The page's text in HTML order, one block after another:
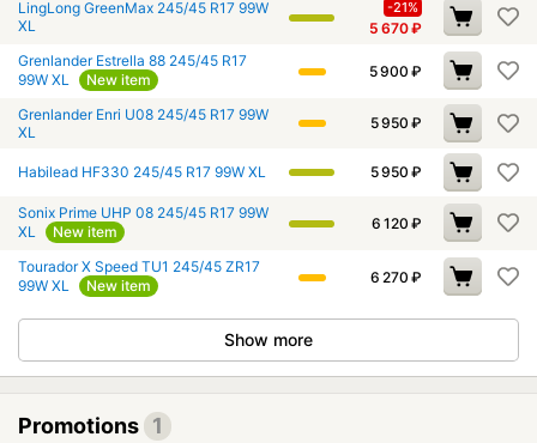
LingLong GreenMax 245/45 R17 99W
XL
-21%
5 670₽
Grenlander Estrella 88 245/45 R17
99W XL
New item 5 900 ₽
Grenlander Enri U08 245/45 R17 99W
XL
5 950 ₽
Habilead HF330 245/45 R17 99W XL 5 950 ₽
Sonix Prime UHP 08 245/45 R17 99W
XL
New item 6 120 ₽
Tourador X Speed TU1 245/45 ZR17
99W XL
New item 6 270 ₽
Show more
Promotions 1